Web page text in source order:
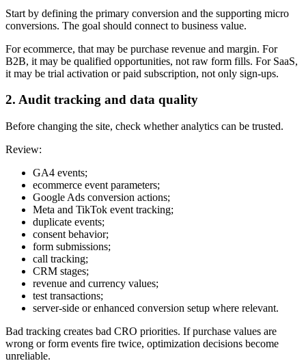
Start by defining the primary conversion and the supporting micro
conversions. The goal should connect to business value.
For ecommerce, that may be purchase revenue and margin. For
B2B, it may be qualified opportunities, not raw form fills. For SaaS,
it may be trial activation or paid subscription, not only sign-ups.
2. Audit tracking and data quality
Before changing the site, check whether analytics can be trusted.
Review:
GA4 events;
ecommerce event parameters;
Google Ads conversion actions;
Meta and TikTok event tracking;
duplicate events;
consent behavior;
form submissions;
call tracking;
CRM stages;
revenue and currency values;
test transactions;
server-side or enhanced conversion setup where relevant.
Bad tracking creates bad CRO priorities. If purchase values are
wrong or form events fire twice, optimization decisions become
unreliable.